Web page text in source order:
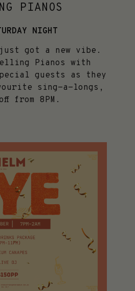
PIANOS
NIGHT
got a new vibe.
Pianos with
guests as they
sing-a-longs,
from 8PM.